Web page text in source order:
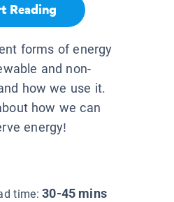
Reading
forms of energy
and non-
how we use it.
how we can
energy!
time:30-45 mins